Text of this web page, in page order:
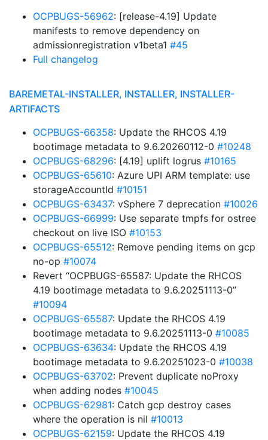
OCPBUGS-56962: [release-4.19] Update
manifests to remove dependency on
admissionregistration v1beta1 #45
Full changelog
BAREMETAL-INSTALLER, INSTALLER, INSTALLER-
ARTIFACTS
OCPBUGS-66358: Update the RHCOS 4.19
bootimage metadata to 9.6.20260112-0 #10248
OCPBUGS-68296: [4.19] uplift logrus #10165
OCPBUGS-65610: Azure UPI ARM template: use
storageAccountId #10151
OCPBUGS-63437: vSphere 7 deprecation #10026
OCPBUGS-66999: Use separate tmpfs for ostree
checkout on live ISO #10153
OCPBUGS-65512: Remove pending items on gcp
no-op #10074
Revert “OCPBUGS-65587: Update the RHCOS
4.19 bootimage metadata to 9.6.20251113-0”
#10094
OCPBUGS-65587: Update the RHCOS 4.19
bootimage metadata to 9.6.20251113-0 #10085
OCPBUGS-63634: Update the RHCOS 4.19
bootimage metadata to 9.6.20251023-0 #10038
OCPBUGS-63702: Prevent duplicate noProxy
when adding nodes #10045
OCPBUGS-62981: Catch gcp destroy cases
where the operation is nil #10013
OCPBUGS-62159: Update the RHCOS 4.19